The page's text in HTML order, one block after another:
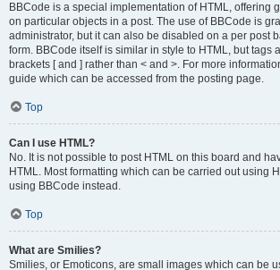
BBCode is a special implementation of HTML, offering
on particular objects in a post. The use of BBCode is
administrator, but it can also be disabled on a per post
form. BBCode itself is similar in style to HTML, but tags
brackets [ and ] rather than < and >. For more
guide which can be accessed from the posting page.
Top
Can I use HTML?
No. It is not possible to post HTML on this board and
HTML. Most formatting which can be carried out using
using BBCode instead.
Top
What are Smilies?
Smilies, or Emoticons, are small images which can be